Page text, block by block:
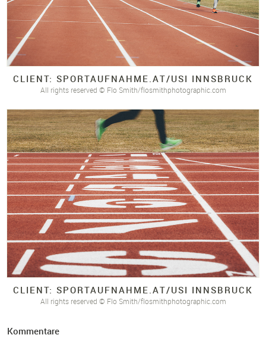
CLIENT: SPORTAUFNAHME. AT/USI INNSBRUCK
All rights reserved © Flo Smith/flosmithphotographic.com
CLIENT: SPORTAUFNAHME.AT/USI INNSBRUCK
All rights reserved © Flo Smith/flosmithphotographic.com
Kommentare